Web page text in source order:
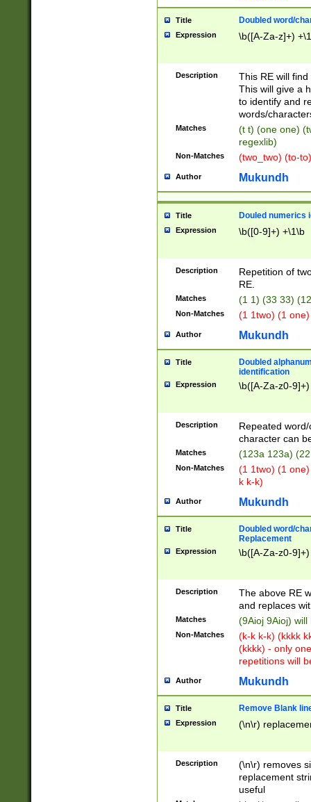
Title Doubled word/
Expression \b([A-Za-z]+)
Description
This RE will
This will give a
to identify and
words/
Matches
(t t) (one one)
regexlib)
Non-Matches (two_two) (to-
Author Mukundh
Title Douled numerics
Expression \b([0-9]+) +\1\b
Description
Repetition of
RE.
Matches (1 1) (33 33)
Non-Matches (1 1two) (1
Author Mukundh
Title
Doubled
identification
Expression \b([A-Za-z0-
Description
Repeated
character can
Matches (123a 123a)
Non-Matches
(1 1two) (1
k k-k)
Author Mukundh
Title
Doubled word/
Replacement
Expression \b([A-Za-z0-
Description
The above RE
and replaces
Matches (9Aioj 9Aioj)
Non-Matches
(k-k k-k) (kkkk
(kkkk) - only
repetitions will
Author Mukundh
Title Remove Blank
Expression (\n\r)
Description
(\n\r) removes
replacement
useful